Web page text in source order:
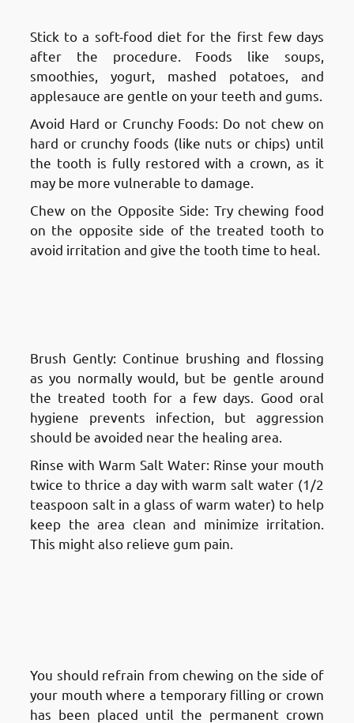
Stick to a soft-food diet for the first few days
after the procedure. Foods like soups,
smoothies, yogurt, mashed potatoes, and
applesauce are gentle on your teeth and gums.
Avoid Hard or Crunchy Foods: Do not chew on
hard or crunchy foods (like nuts or chips) until
the tooth is fully restored with a crown, as it
may be more vulnerable to damage.
Chew on the Opposite Side: Try chewing food
on the opposite side of the treated tooth to
avoid irritation and give the tooth time to heal.
Brush Gently: Continue brushing and flossing
as you normally would, but be gentle around
the treated tooth for a few days. Good oral
hygiene prevents infection, but aggression
should be avoided near the healing area.
Rinse with Warm Salt Water: Rinse your mouth
twice to thrice a day with warm salt water (1/2
teaspoon salt in a glass of warm water) to help
keep the area clean and minimize irritation.
This might also relieve gum pain.
You should refrain from chewing on the side of
your mouth where a temporary filling or crown
has been placed until the permanent crown